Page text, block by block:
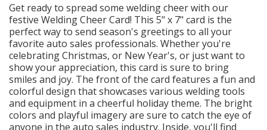
Get ready to spread some welding cheer with our
festive Welding Cheer Card! This 5" x 7" card is the
perfect way to send season's greetings to all your
favorite auto sales professionals. Whether you're
celebrating Christmas, or New Year's, or just want to
show your appreciation, this card is sure to bring
smiles and joy. The front of the card features a fun and
colorful design that showcases various welding tools
and equipment in a cheerful holiday theme. The bright
colors and playful imagery are sure to catch the eye of
anyone in the auto sales industry. Inside, you'll find